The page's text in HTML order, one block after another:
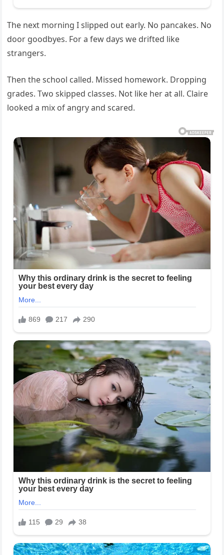
The next morning I slipped out early. No pancakes. No
door goodbyes. For a few days we drifted like
strangers.
Then the school called. Missed homework. Dropping
grades. Two skipped classes. Not like her at all. Claire
looked a mix of angry and scared.